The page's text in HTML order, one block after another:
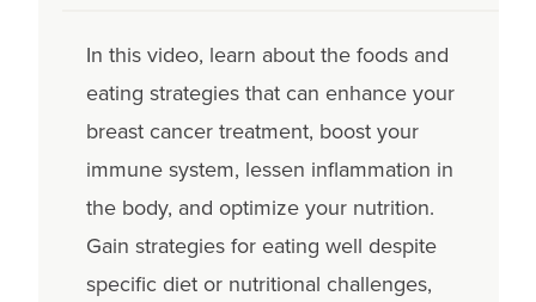
In this video, learn about the foods and
eating strategies that can enhance your
breast cancer treatment, boost your
immune system, lessen inflammation in
the body, and optimize your nutrition.
Gain strategies for eating well despite
specific diet or nutritional challenges,